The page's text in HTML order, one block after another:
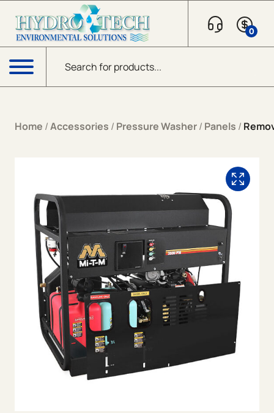
Products search
0
Menu
Home /Accessories / Pressure Washer/ Panels /